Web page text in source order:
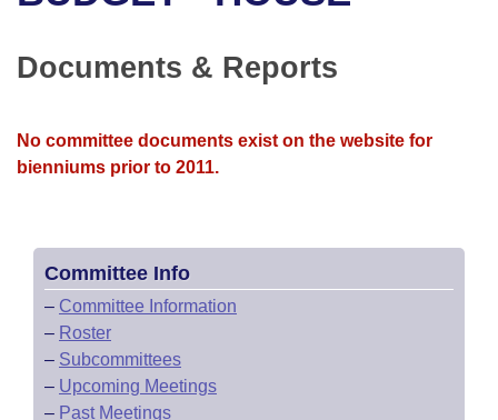
Bills in Senate Committees
Bills in Joint Committees
Recent Activities
Recently Filed
Bills Returned from Committee
House
House Budget
House Roll Call
Uncodified Historic Legislation
Documents & Reports
No committee documents exist on the website for
bienniums prior to 2011.
Committee Info
– Committee Information
– Roster
– Subcommittees
– Upcoming Meetings
– Past Meetings